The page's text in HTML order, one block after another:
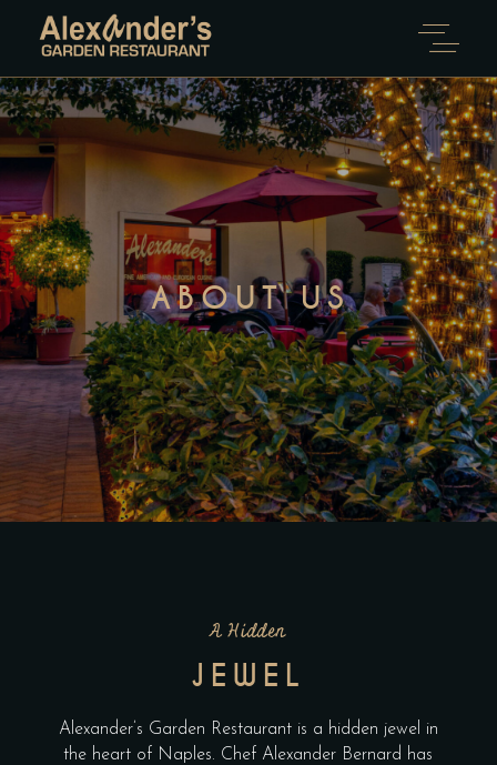
ABOUT US
A Hidden
JEWEL
Alexander’s Garden Restaurant is a hidden jewel in
the heart of Naples. Chef Alexander Bernard has